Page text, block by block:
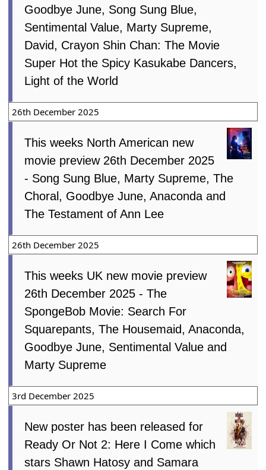
Goodbye June, Song Sung Blue,
Sentimental Value, Marty Supreme,
David, Crayon Shin Chan: The Movie
Super Hot the Spicy Kasukabe Dancers,
Light of the World
26th December 2025
This weeks North American new
movie preview 26th December 2025
- Song Sung Blue, Marty Supreme, The
Choral, Goodbye June, Anaconda and
The Testament of Ann Lee
26th December 2025
This weeks UK new movie preview
26th December 2025 - The
SpongeBob Movie: Search For
Squarepants, The Housemaid, Anaconda,
Goodbye June, Sentimental Value and
Marty Supreme
3rd December 2025
New poster has been released for
Ready Or Not 2: Here I Come which
stars Shawn Hatosy and Samara